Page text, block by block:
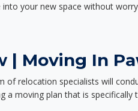
your new space without
| Moving In
of relocation specialists will
moving plan that is